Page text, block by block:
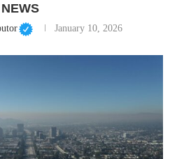
NEWS
January 10, 2026